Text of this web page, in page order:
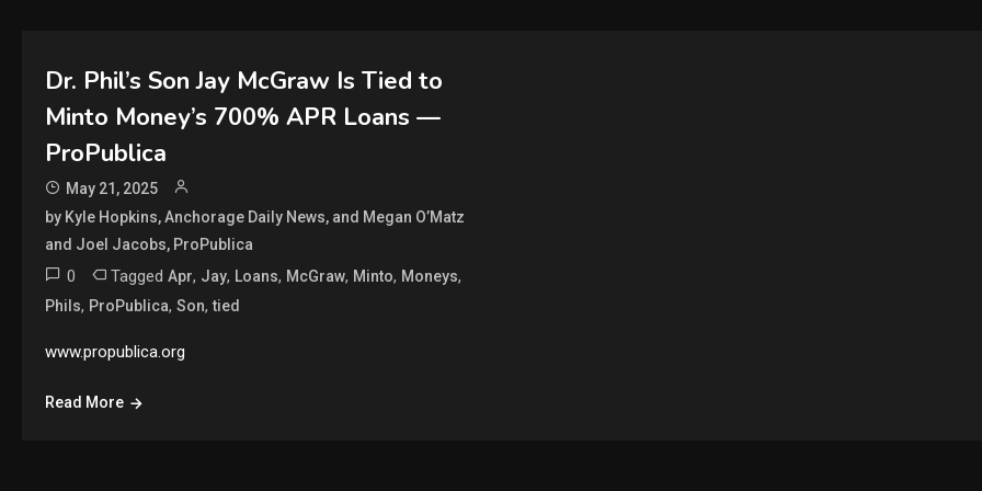
Dr. Phil’s Son Jay McGraw Is Tied to
Minto Money’s 700% APR Loans —
ProPublica
May 21, 2025
by Kyle Hopkins, Anchorage Daily News, and Megan O’Matz
and Joel Jacobs, ProPublica
0 Tagged Apr, Jay, Loans, McGraw, Minto, Moneys,
Phils, ProPublica, Son,tied
www.propublica.org
Read More